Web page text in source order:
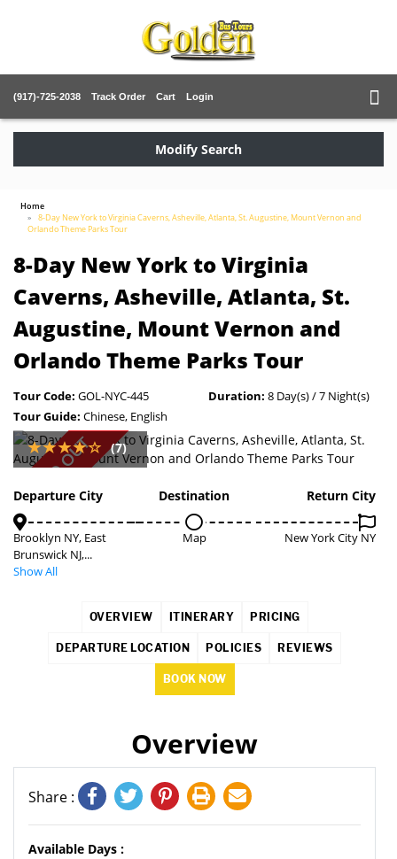
(917)-725-2038 Track Order Cart Login
Modify Search
Home
8-Day New York to Virginia Caverns, Asheville, Atlanta, St. Augustine, Mount Vernon and
Orlando Theme Parks Tour
8-Day New York to Virginia
Caverns, Asheville, Atlanta, St.
Augustine, Mount Vernon and
Orlando Theme Parks Tour
Tour Code: GOL-NYC-445 Duration: 8 Day(s) / 7 Night(s)
Tour Guide: Chinese, English
SOLD OUT (7)
Departure City
Brooklyn NY, East
Brunswick NJ,...
Show All
Destination
Map
Return City
New York City NY
OVERVIEW ITINERARY PRICING
DEPARTURE LOCATION POLICIES REVIEWS
BOOK NOW
Overview
Share :
Available Days :